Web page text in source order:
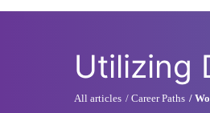
Utilizing
All articles Career Paths